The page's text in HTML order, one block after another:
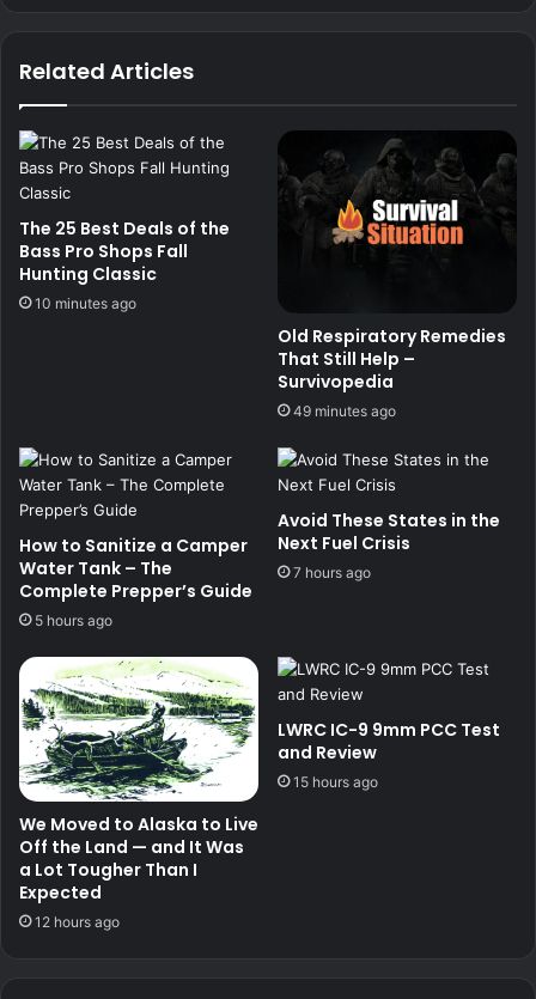
Related Articles
The 25 Best Deals of the
Bass Pro Shops Fall
Hunting Classic
10 minutes ago
Old Respiratory Remedies
That Still Help –
Survivopedia
49 minutes ago
How to Sanitize a Camper
Water Tank – The
Complete Prepper’s Guide
5 hours ago
Avoid These States in the
Next Fuel Crisis
7 hours ago
We Moved to Alaska to Live
Off the Land — and It Was
a Lot Tougher Than I
Expected
12 hours ago
LWRC IC-9 9mm PCC Test
and Review
15 hours ago